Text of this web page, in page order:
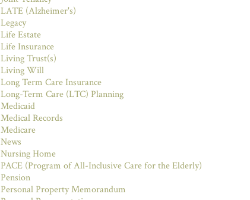
LATE (Alzheimer's)
Legacy
Life Estate
Life Insurance
Living Trust(s)
Living Will
Long Term Care Insurance
Long-Term Care (LTC) Planning
Medicaid
Medical Records
Medicare
News
Nursing Home
PACE (Program of All-Inclusive Care for the Elderly)
Pension
Personal Property Memorandum